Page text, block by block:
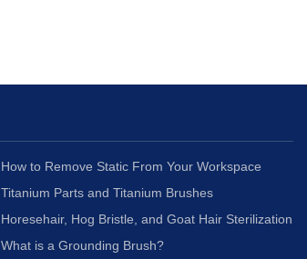
How to Remove Static From Your Workspace
Titanium Parts and Titanium Brushes
Horesehair, Hog Bristle, and Goat Hair Sterilization
What is a Grounding Brush?